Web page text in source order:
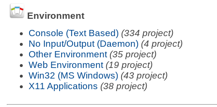
Environment
Console (Text Based) (334 project)
No Input/Output (Daemon) (4 project)
Other Environment (35 project)
Web Environment (19 project)
Win32 (MS Windows) (43 project)
X11 Applications (38 project)